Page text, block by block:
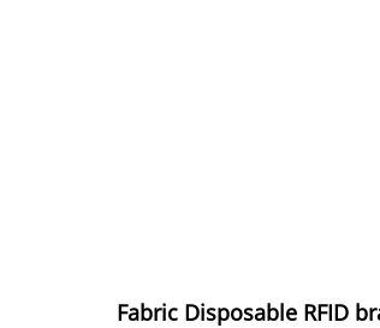
Fabric Disposable RFID